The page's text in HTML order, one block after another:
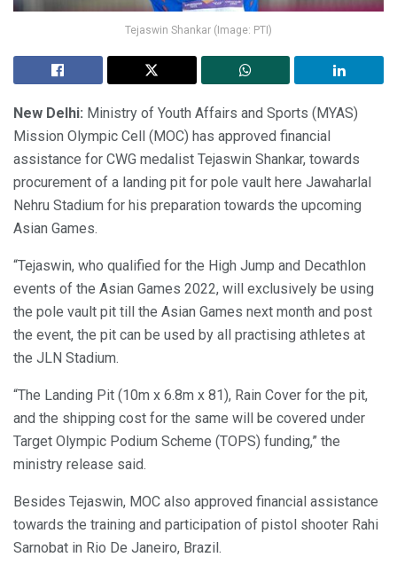
Tejaswin Shankar (Image: PTI)
New Delhi: Ministry of Youth Affairs and Sports (MYAS)
Mission Olympic Cell (MOC) has approved financial
assistance for CWG medalist Tejaswin Shankar, towards
procurement of a landing pit for pole vault here Jawaharlal
Nehru Stadium for his preparation towards the upcoming
Asian Games.
“Tejaswin, who qualified for the High Jump and Decathlon
events of the Asian Games 2022, will exclusively be using
the pole vault pit till the Asian Games next month and post
the event, the pit can be used by all practising athletes at
the JLN Stadium.
“The Landing Pit (10m x 6.8m x 81), Rain Cover for the pit,
and the shipping cost for the same will be covered under
Target Olympic Podium Scheme (TOPS) funding,” the
ministry release said.
Besides Tejaswin, MOC also approved financial assistance
towards the training and participation of pistol shooter Rahi
Sarnobat in Rio De Janeiro, Brazil.